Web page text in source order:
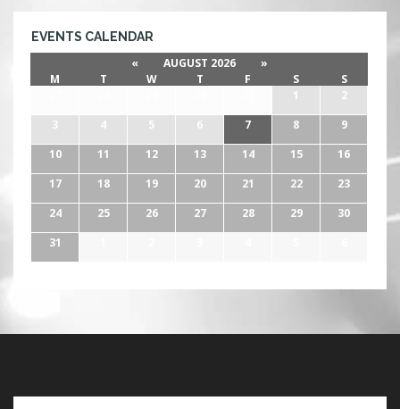
EVENTS CALENDAR
« AUGUST 2026
»
M
T W T F S
S
1
2
3
4 5 6 7 8
9
10
11 12 13 14 15
16
17
18 19 20 21 22
23
24
25 26 27 28 29
30
31